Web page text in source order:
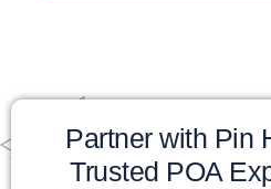
Partner with Pin
Trusted POA